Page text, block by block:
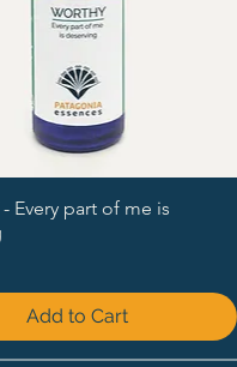
Every part of me is
Add to Cart